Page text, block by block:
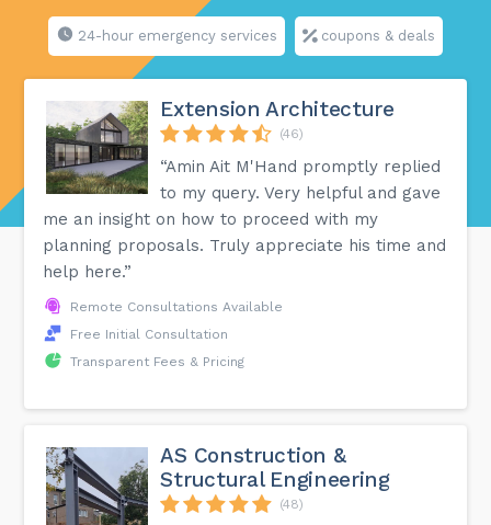
24-hour emergency services coupons & deals
Extension Architecture
(46)
“Amin Ait M'Hand promptly replied
to my query. Very helpful and gave
me an insight on how to proceed with my
planning proposals. Truly appreciate his time and
help here.”
Remote Consultations Available
Free Initial Consultation
Transparent Fees & Pricing
AS Construction &
Structural Engineering
(48)